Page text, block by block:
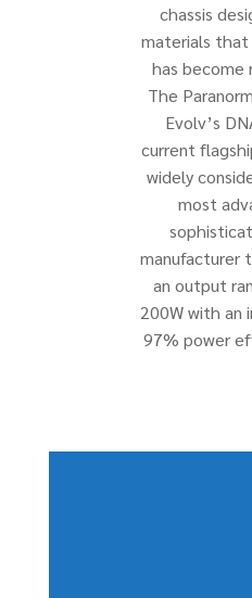
chassis
materials
has become
The
Evolv’s
current
widely
most
manufacturer
an output
200W with an
97% power